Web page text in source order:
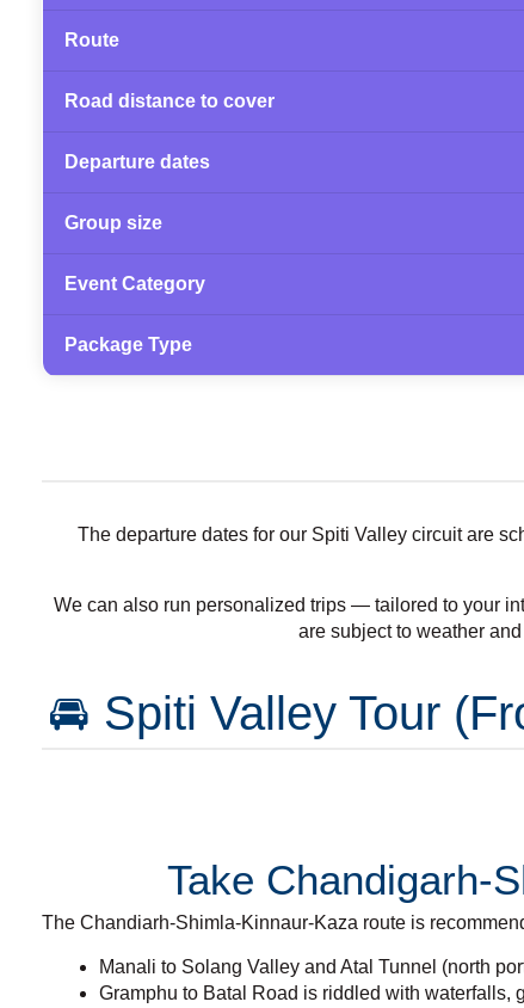
Route
Road distance to cover
Departure dates
Group size
Event Category
Package Type
The departure dates for our Spiti Valley circuit are
We can also run personalized trips — tailored to your
are subject to weather
🚘 Spiti Valley Tour
Take Chandigarh-
The Chandiarh-Shimla-Kinnaur-Kaza route is
Manali to Solang Valley and Atal Tunnel (north
Gramphu to Batal Road is riddled with waterfalls,